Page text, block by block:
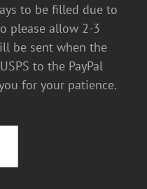
to be filled due to
please allow 2-3
be sent when the
to the PayPal
for your patience.